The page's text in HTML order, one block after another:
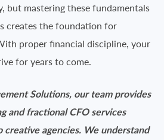
but mastering these fundamentals
creates the foundation for
proper financial discipline, your
for years to come.
Solutions, ourteam provides
and fractional CFO services
agencies. We understand